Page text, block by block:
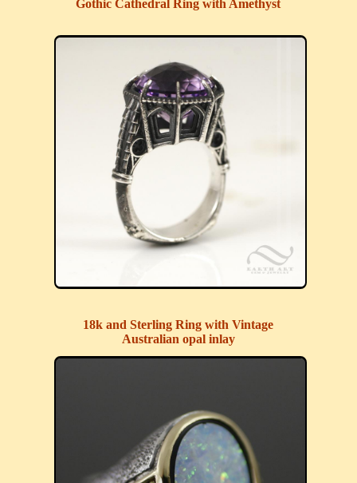
Gothic Cathedral Ring with Amethyst
18k and Sterling Ring with Vintage
Australian opal inlay